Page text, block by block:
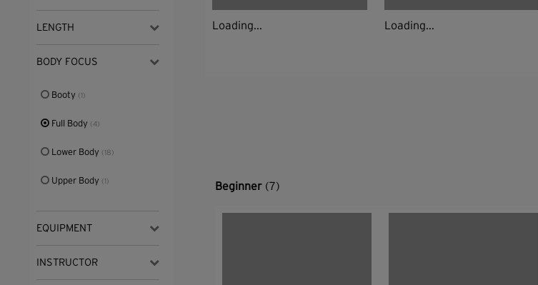
LENGTH
BODY FOCUS
Booty (1)
Full Body (4)
Lower Body (18)
Upper Body (1)
EQUIPMENT
INSTRUCTOR
Loading... Loading...
Beginner (7)